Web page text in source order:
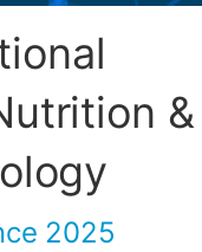
&
2025